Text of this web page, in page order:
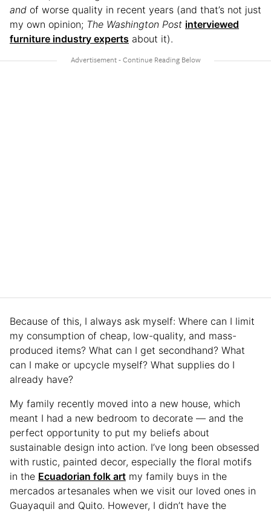
and of worse quality in recent years (and that’s not just
my own opinion; The Washington Post interviewed
furniture industry experts about it).
Because of this, I always ask myself: Where can I limit
my consumption of cheap, low-quality, and mass-
produced items? What can I get secondhand? What
can I make or upcycle myself? What supplies do I
already have?
My family recently moved into a new house, which
meant I had a new bedroom to decorate — and the
perfect opportunity to put my beliefs about
sustainable design into action. I’ve long been obsessed
with rustic, painted decor, especially the floral motifs
in the Ecuadorian folk art my family buys in the
mercados artesanales when we visit our loved ones in
Guayaquil and Quito. However, I didn’t have the